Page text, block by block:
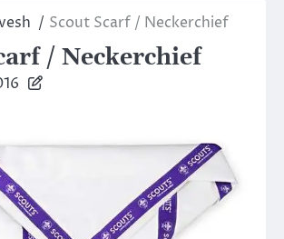
Scout Scarf / Neckerchief
/ Neckerchief